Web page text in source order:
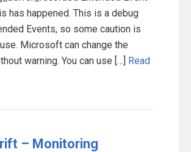
has happened. This is a debug
Events, so some caution is
Microsoft can change the
warning. You can use […] Read
– Monitoring